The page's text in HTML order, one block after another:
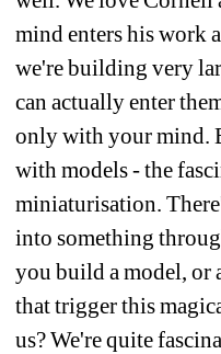
mind enters his work
we're building very
can actually enter
only with your mind.
with models - the
miniaturisation.
into something
you build a model, or
that trigger this
us? We're quite